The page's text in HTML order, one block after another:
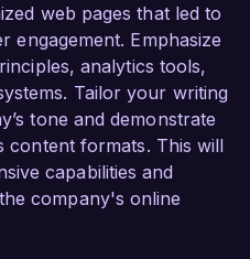
web pages that led to
engagement. Emphasize
analytics tools,
Tailor your writing
tone and demonstrate
content formats. This will
capabilities and
company's online